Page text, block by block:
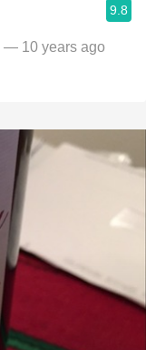
9.8
— 10 years ago